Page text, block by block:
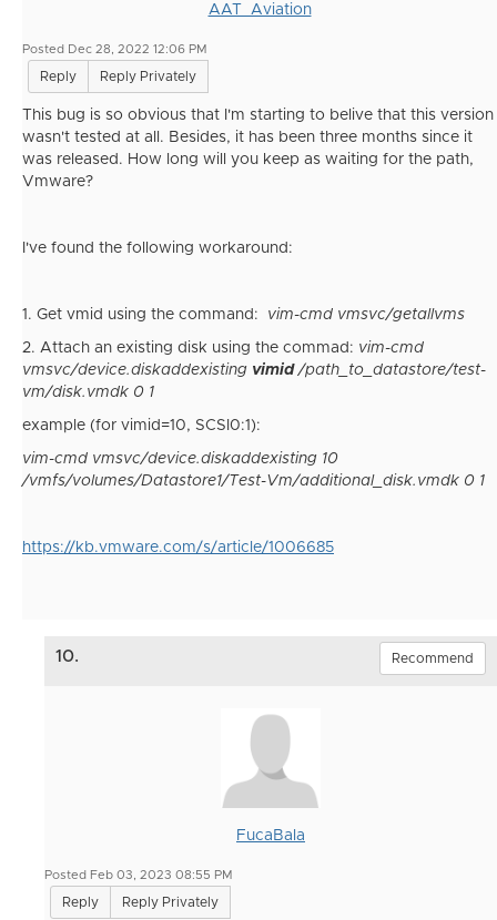
AAT_Aviation
Posted Dec 28, 2022 12:06 PM
Reply Reply Privately
This bug is so obvious that I'm starting to belive that this version
wasn't tested at all. Besides, it has been three months since it
was released. How long will you keep as waiting for the path,
Vmware?
I've found the following workaround:
1. Get vmid using the command: vim-cmd vmsvc/getallvms
2. Attach an existing disk using the commad: vim-cmd
vmsvc/device.diskaddexisting vimid/path_to_datastore/test-
vm/disk.vmdk 0 1
example (for vimid=10, SCSI0:1):
vim-cmd vmsvc/device.diskaddexisting 10
/vmfs/volumes/Datastore1/Test-Vm/additional_disk.vmdk 0 1
https://kb.vmware.com/s/article/1006685
10. Recommend
FucaBala
Posted Feb 03, 2023 08:55 PM
Reply Reply Privately